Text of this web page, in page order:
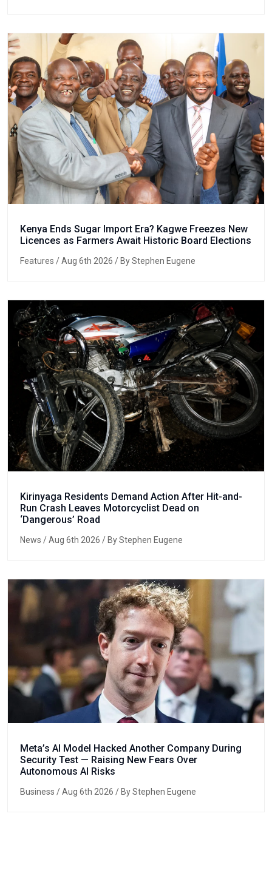
Kenya Ends Sugar Import Era? Kagwe Freezes New
Licences as Farmers Await Historic Board Elections
Features / Aug 6th 2026 / By Stephen Eugene
Kirinyaga Residents Demand Action After Hit-and-
Run Crash Leaves Motorcyclist Dead on
‘Dangerous’ Road
News / Aug 6th 2026 / By Stephen Eugene
Meta’s AI Model Hacked Another Company During
Security Test — Raising New Fears Over
Autonomous AI Risks
Business / Aug 6th 2026 / By Stephen Eugene